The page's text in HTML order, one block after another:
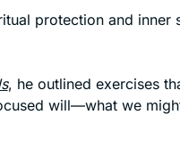
protection and inner
, he outlined exercises